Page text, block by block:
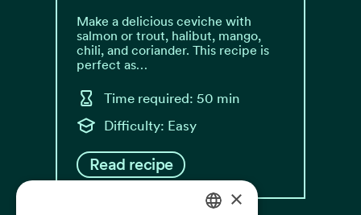
Make a delicious ceviche with
salmon or trout, halibut, mango,
chili, and coriander. This recipe is
perfect as…
Time required: 50 min
Difficulty: Easy
Read recipe
×